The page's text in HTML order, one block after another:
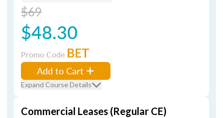
$69
$48.30
Promo Code BET
Add to Cart
Expand Course Details
Commercial Leases (Regular CE)